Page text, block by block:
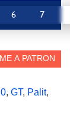
6 7
, GT, Palit,